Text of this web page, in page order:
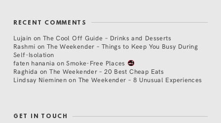
RECENT COMMENTS
Lujain on The Cool Off Guide – Drinks and Desserts
Rashmi on The Weekender – Things to Keep You Busy During
Self-Isolation
faten hanania onSmoke-Free Places
Raghida onThe Weekender – 20 Best Cheap Eats
Lindsay Nieminen on The Weekender – 8 Unusual Experiences
GET IN TOUCH